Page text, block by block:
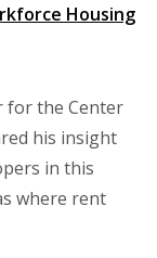
Housing
for the Center
his insight
in this
where rent